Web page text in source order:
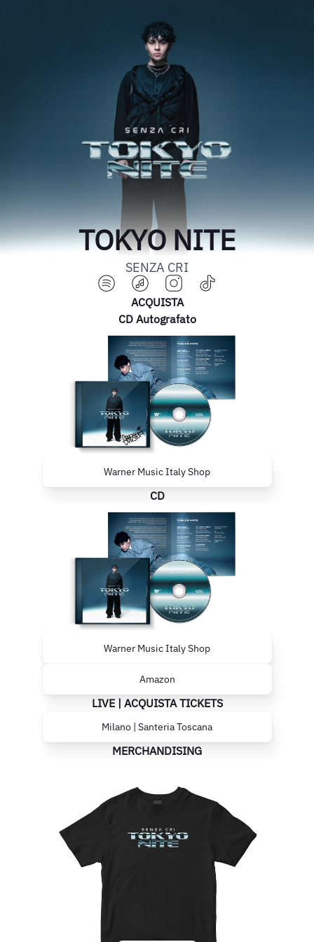
TOKYO NITE
SENZA CRI
ACQUISTA
CD Autografato
Warner Music Italy Shop
CD
Warner Music Italy Shop
Amazon
LIVE | ACQUISTA TICKETS
Milano | Santeria Toscana
MERCHANDISING